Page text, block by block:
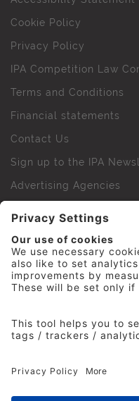
Cookie Policy
Privacy Policy
IPA Competition Law
Terms and Conditions
Financial statements
Contact Us
Sign up to the IPA
Advertising Agencies
IPA Golf Society
Press Office
© 2026 The Institute of
rights reserved. No